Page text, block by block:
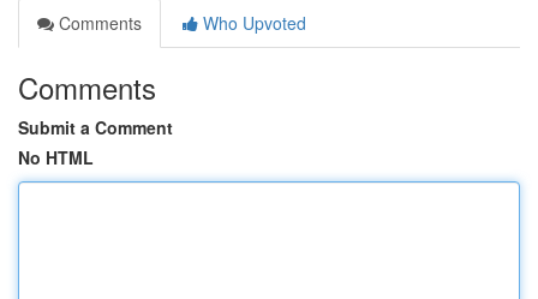
Comments
Who Upvoted
Comments
Submit a Comment
No HTML